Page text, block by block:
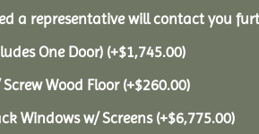
a representative will contact you
One Door) (+$1,745.00)
Wood Floor(+$260.00)
Windows w/ Screens (+$6,775.00)